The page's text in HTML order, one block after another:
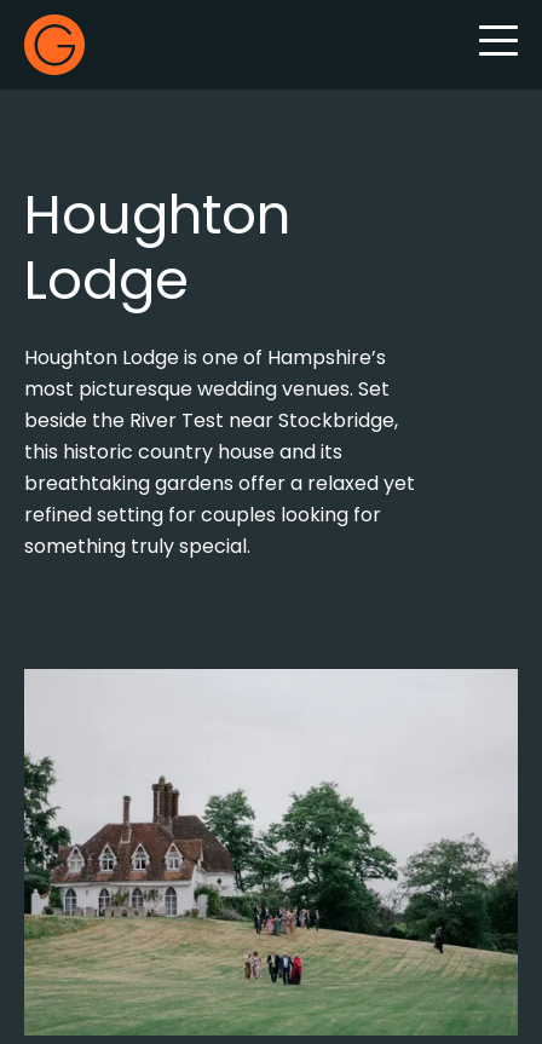
Gecko Live
Houghton
Lodge
Houghton Lodge is one of Hampshire’s
most picturesque wedding venues. Set
beside the River Test near Stockbridge,
this historic country house and its
breathtaking gardens offer a relaxed yet
refined setting for couples looking for
something truly special.